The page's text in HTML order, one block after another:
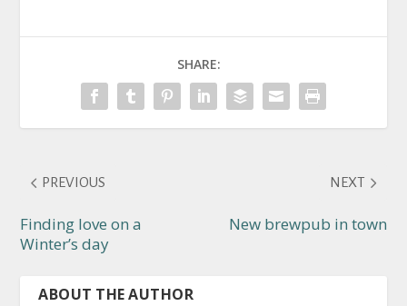
SHARE:
PREVIOUS
Finding love on a
Winter’s day
NEXT
New brewpub in town
ABOUT THE AUTHOR